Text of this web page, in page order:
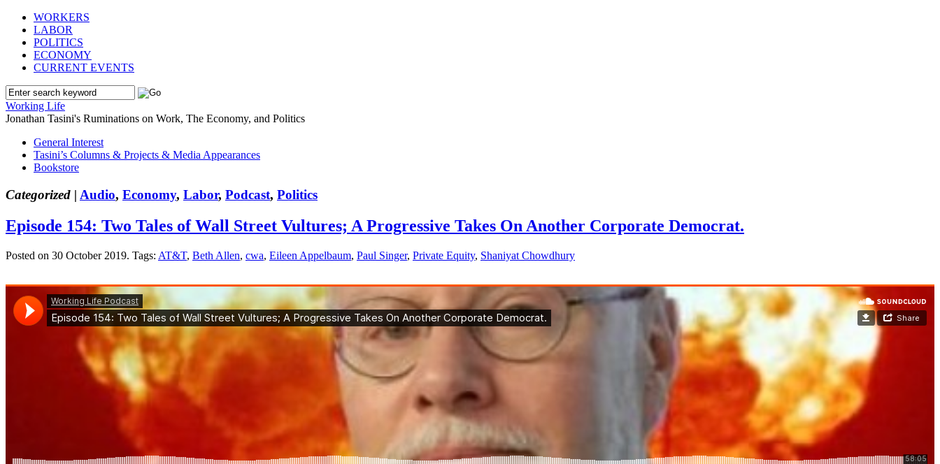
WORKERS
LABOR
POLITICS
ECONOMY
CURRENT EVENTS
Working Life
Jonathan Tasini's Ruminations on Work, The Economy, and Politics
General Interest
Tasini’s Columns & Projects & Media Appearances
Bookstore
Categorized | Audio, Economy, Labor, Podcast, Politics
Episode 154: Two Tales of Wall Street Vultures; A Progressive Takes On Another Corporate Democrat.
Posted on 30 October 2019. Tags: AT&T, Beth Allen, cwa, Eileen Appelbaum, Paul Singer, Private Equity, Shaniyat Chowdhury